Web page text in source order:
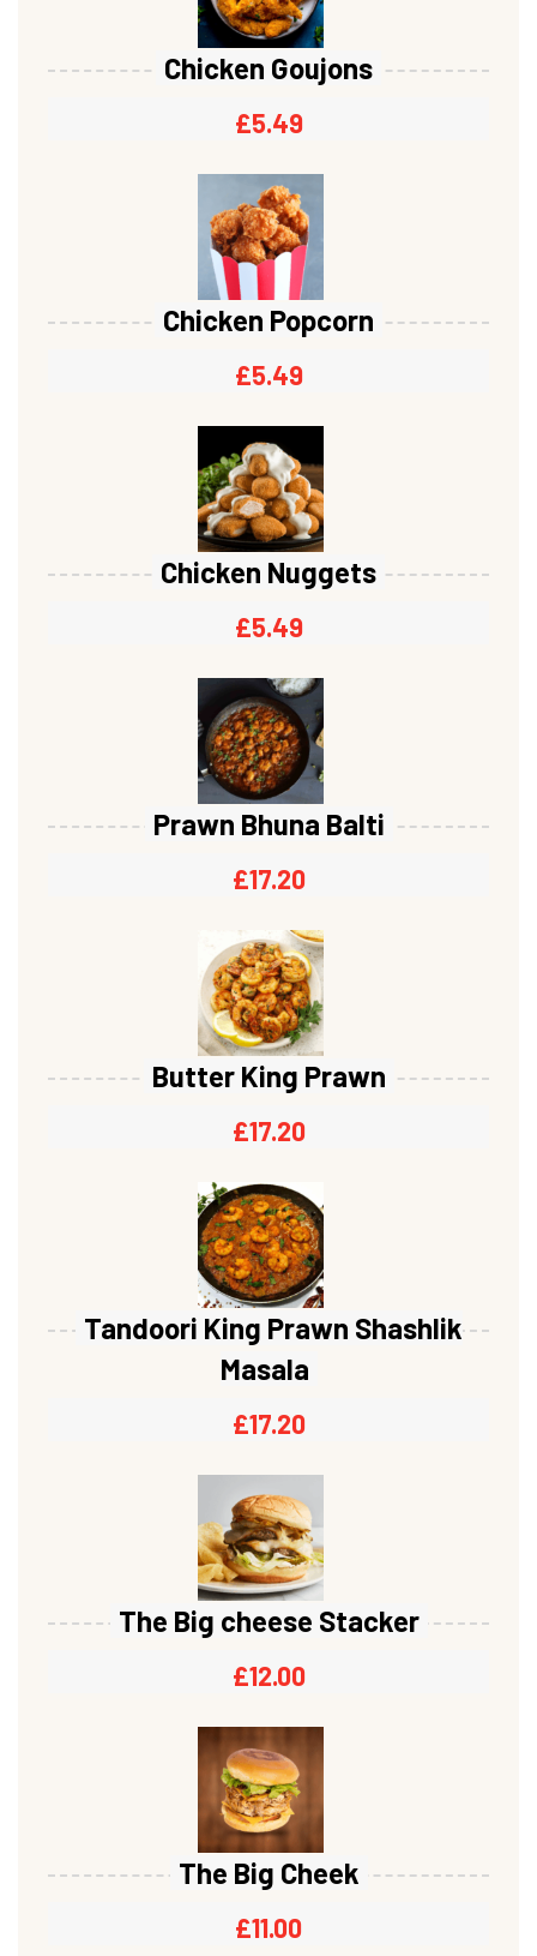
Chicken Goujons
£5.49
Chicken Popcorn
£5.49
Chicken Nuggets
£5.49
Prawn Bhuna Balti
£17.20
Butter King Prawn
£17.20
Tandoori King Prawn Shashlik
Masala
£17.20
The Big cheese Stacker
£12.00
The Big Cheek
£11.00